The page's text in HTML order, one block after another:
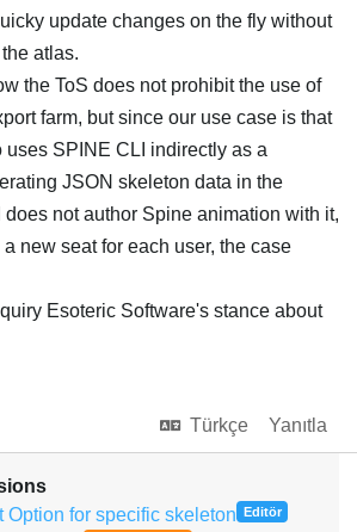
update changes on the fly without
atlas.
the ToS does not prohibit the use of
farm, but since our use case is that
uses SPINE CLI indirectly as a
JSON skeleton data in the
not author Spine animation with it,
new seat for each user, the case
Esoteric Software's stance about
Türkçe
Yanıtla
Option for specific skeleton Editör